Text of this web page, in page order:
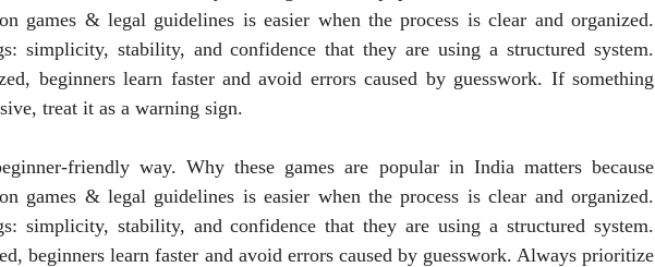
games & legal guidelines is easier when the process is clear and organized.
simplicity, stability, and confidence that they are using a structured system.
beginners learn faster and avoid errors caused by guesswork. If something
treat it as a warning sign.
friendly way. Why these games are popular in India matters because
games & legal guidelines is easier when the process is clear and organized.
simplicity, stability, and confidence that they are using a structured system.
beginners learn faster and avoid errors caused by guesswork. Always prioritize